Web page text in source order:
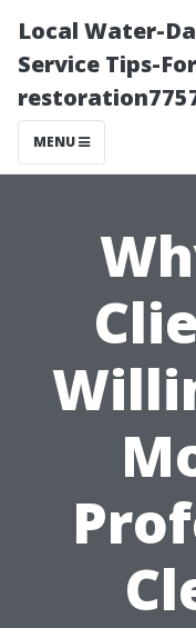
Local Water-
Service Tips-
MENU